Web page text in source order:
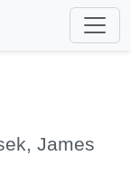
James